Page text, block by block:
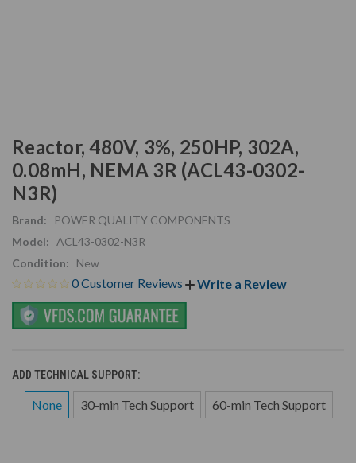
Reactor, 480V, 3%, 250HP, 302A,
0.08mH, NEMA 3R (ACL43-0302-
N3R)
Brand:
POWER QUALITY COMPONENTS
Model:
ACL43-0302-N3R
Condition:
New
0 Customer Reviews Write a Review
ADD TECHNICAL SUPPORT:
None 30-min Tech Support 60-min Tech Support